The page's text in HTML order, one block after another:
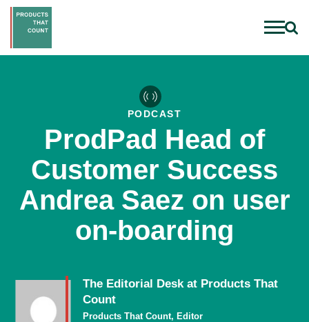
PODCAST
ProdPad Head of
Customer Success
Andrea Saez on user
on-boarding
The Editorial Desk at Products That
Count
Products That Count, Editor